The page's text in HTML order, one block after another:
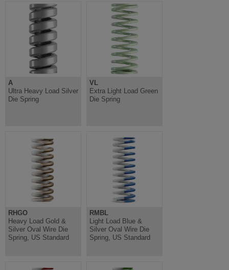
A
Ultra Heavy Load Silver
Die Spring
VL
Extra Light Load Green
Die Spring
RHGO
Heavy Load Gold &
Silver Oval Wire Die
Spring, US Standard
RMBL
Light Load Blue &
Silver Oval Wire Die
Spring, US Standard